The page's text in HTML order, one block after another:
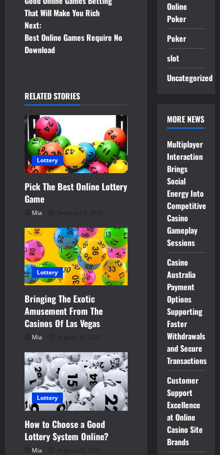
o
s
t
a
v
i
g
a
t
i
o
n
That Will Make You Rich
Next:
Best Online Games Require No
Download
RELATED STORIES
Lottery
Pick The Best Online Lottery
Game
Mia January 14, 2022
Lottery
Bringing The Exotic
Amusement From The
Casinos Of Las Vegas
Mia August 30, 2021
Lottery
How to Choose a Good
Lottery System Online?
Mia August 25, 2021
Online
Poker
Poker
slot
Uncategorized
MORE NEWS
Multiplayer
Interaction
Brings
Social
Energy Into
Competitive
Casino
Gameplay
Sessions
Casino
Australia
Payment
Options
Supporting
Faster
Withdrawals
and Secure
Transactions
Customer
Support
Excellence
at Online
Casino Site
Brands